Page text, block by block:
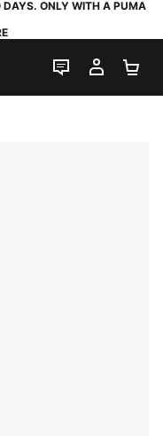
ONLY WITH A PUMA
LIVE CHAT
MY